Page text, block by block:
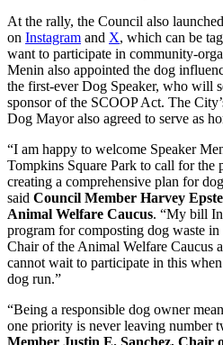
At the rally, the Council also
on Instagram and X, which can be
want to participate in community-
Menin also appointed the dog
the first-ever Dog Speaker, who will
sponsor of the SCOOP Act. The
Dog Mayor also agreed to serve as
“I am happy to welcome Speaker
Tompkins Square Park to call for the
creating a comprehensive plan for
said Council Member Harvey
Animal Welfare Caucus. “My bill
program for composting dog waste in
Chair of the Animal Welfare Caucus
cannot wait to participate in this
dog run.”
“Being a responsible dog owner
one priority is never leaving number